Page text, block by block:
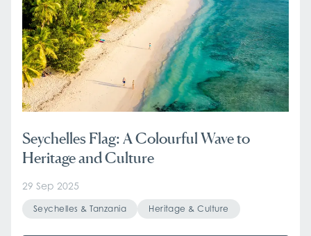
Seychelles Flag: A Colourful Wave to
Heritage and Culture
29 Sep 2025
Seychelles & Tanzania Heritage & Culture